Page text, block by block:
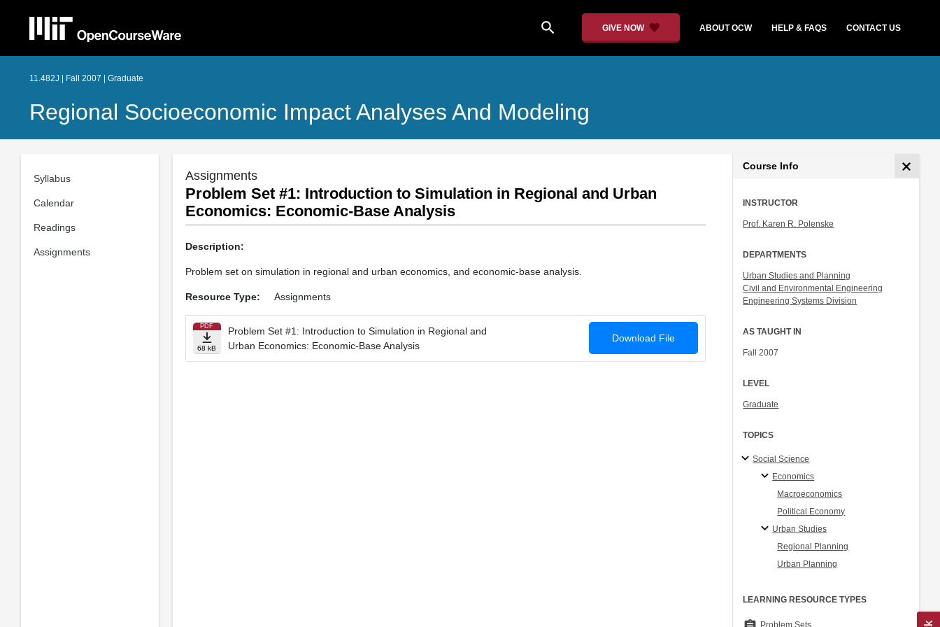
search GIVE NOW ABOUT OCW HELP & FAQS CONTACT US
11.482J | Fall 2007 | Graduate
Regional Socioeconomic Impact Analyses And Modeling
Syllabus
Calendar
Readings
Assignments
Assignments
Problem Set #1: Introduction to Simulation in Regional and Urban
Economics: Economic-Base Analysis
Description:
Problem set on simulation in regional and urban economics, and economic-base analysis.
Resource Type: Assignments
PDF
68 kB
Problem Set #1: Introduction to Simulation in Regional and
Urban Economics: Economic-Base Analysis
Download File
Course Info
INSTRUCTOR
Prof. Karen R. Polenske
DEPARTMENTS
Urban Studies and Planning
Civil and Environmental Engineering
Engineering Systems Division
AS TAUGHT IN
Fall 2007
LEVEL
Graduate
TOPICS
Social Science
Economics
Macroeconomics
Political Economy
Urban Studies
Regional Planning
Urban Planning
LEARNING RESOURCE TYPES
Problem Sets